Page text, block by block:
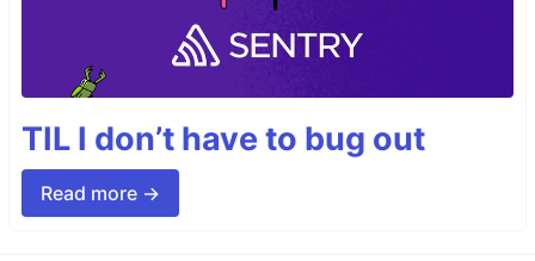
TIL I don’t have to bug out
Read more →